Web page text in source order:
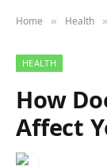
Home » Health »
HEALTH
How
Affect